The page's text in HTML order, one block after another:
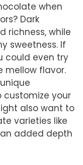
when
Dark
richness, while
sweetness. If
could even try
mellow flavor.
customize your
also want to
varieties like
added depth